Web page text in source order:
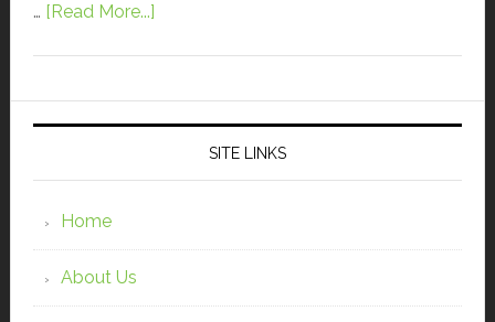
… [Read More...]
SITE LINKS
Home
About Us